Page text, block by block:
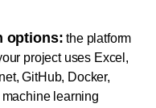
options: the platform
project uses Excel,
GitHub, Docker,
learning